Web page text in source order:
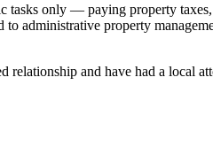
tasks only — paying property
administrative property
and have had a local